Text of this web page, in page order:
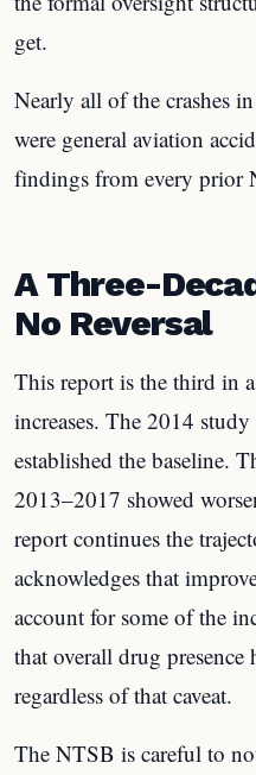
get.
Nearly all of the crashes
were general aviation
findings from every prior
A Three-
No Reversal
This report is the third in
increases. The 2014
established the baseline.
2013–2017 showed
report continues the
acknowledges that
account for some of the
that overall drug
regardless of that caveat.
The NTSB is careful to